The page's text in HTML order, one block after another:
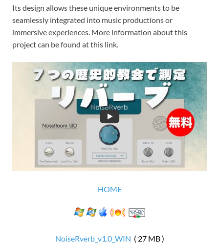
Its design allows these unique environments to be
seamlessly integrated into music productions or
immersive experiences. More information about this
project can be found at this link.
HOME
NoiseRverb_v1.0_WIN ( 27 MB )